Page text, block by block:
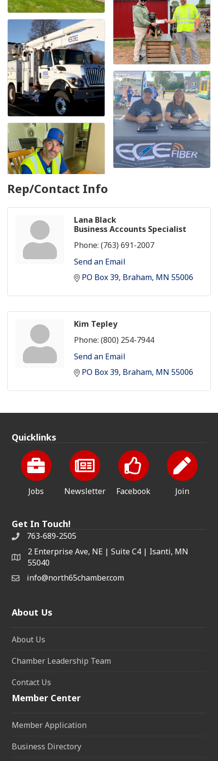
Rep/Contact Info
Lana Black
Business Accounts Specialist
Phone: (763) 691-2007
Send an Email
PO Box 39 Braham MN 55006
Kim Tepley
Phone: (800) 254-7944
Send an Email
PO Box 39 Braham MN 55006
Quicklinks
Jobs Newsletter Facebook Join
Get In Touch!
763-689-2505
2 Enterprise Ave, NE | Suite C4 | Isanti, MN
55040
info@north65chamber.com
About Us
About Us
Chamber Leadership Team
Contact Us
Member Center
Member Application
Business Directory